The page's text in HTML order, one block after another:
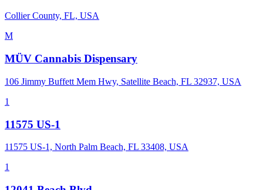
Collier County, FL, USA
M
MÜV Cannabis Dispensary
106 Jimmy Buffett Mem Hwy, Satellite Beach, FL 32937, USA
1
11575 US-1
11575 US-1, North Palm Beach, FL 33408, USA
1